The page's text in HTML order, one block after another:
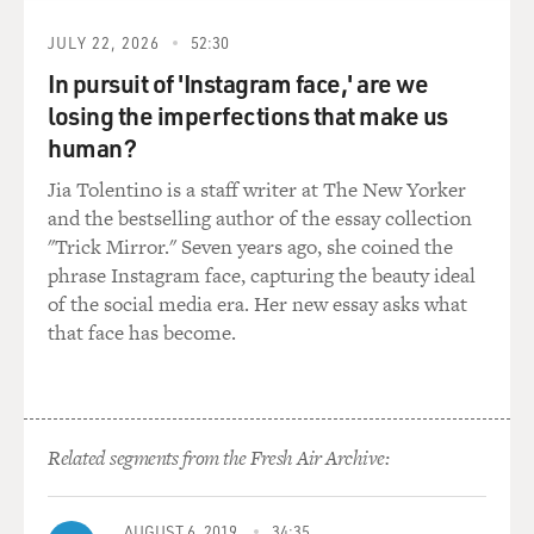
really, you know, in terms of wisdom. But I'm not - you
know, I might have said this to you before - and I'm not
looking for sympathy. I'm not the smartest person. I'm
rarely the smartest person in the room. You know, I
have other qualities. But that's - like, searing
intelligence is not one of them.
GROSS: We've spoken about your OCD before and how
it affects your constant cleaning, both of your home
and also the cleaning of the road in the British
countryside where you live. How has getting older
SEDARIS: Well, when I was young, like, any kind of
OCD thing, I would think - oh, what's next? - because I
JULY 22, 2026 52:30
In pursuit of 'Instagram face,' are we
losing the imperfections that make us
human?
Jia Tolentino is a staff writer at The New Yorker
and the bestselling author of the essay collection
"Trick Mirror." Seven years ago, she coined the
phrase Instagram face, capturing the beauty ideal
of the social media era. Her new essay asks what
that face has become.
Related segments from the Fresh Air Archive: